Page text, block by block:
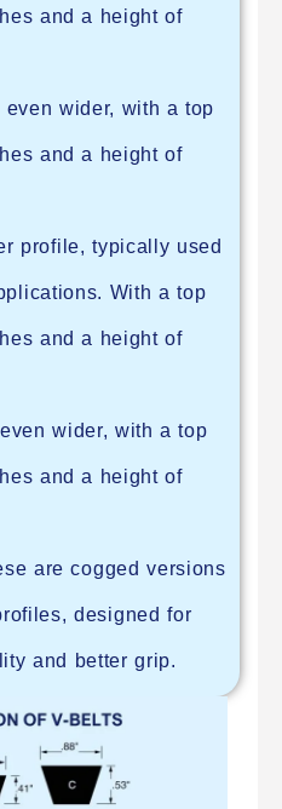
and a height of
wider, with a top
and a height of
profile, typically used
With a top
and a height of
wider, with a top
and a height of
are cogged versions
designed for
and better grip.